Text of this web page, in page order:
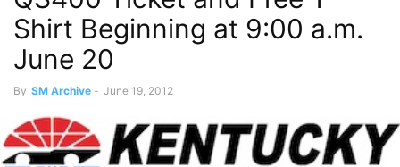
Shirt Beginning at 9:00 a.m.
June 20
By SM Archive - June 19, 2012